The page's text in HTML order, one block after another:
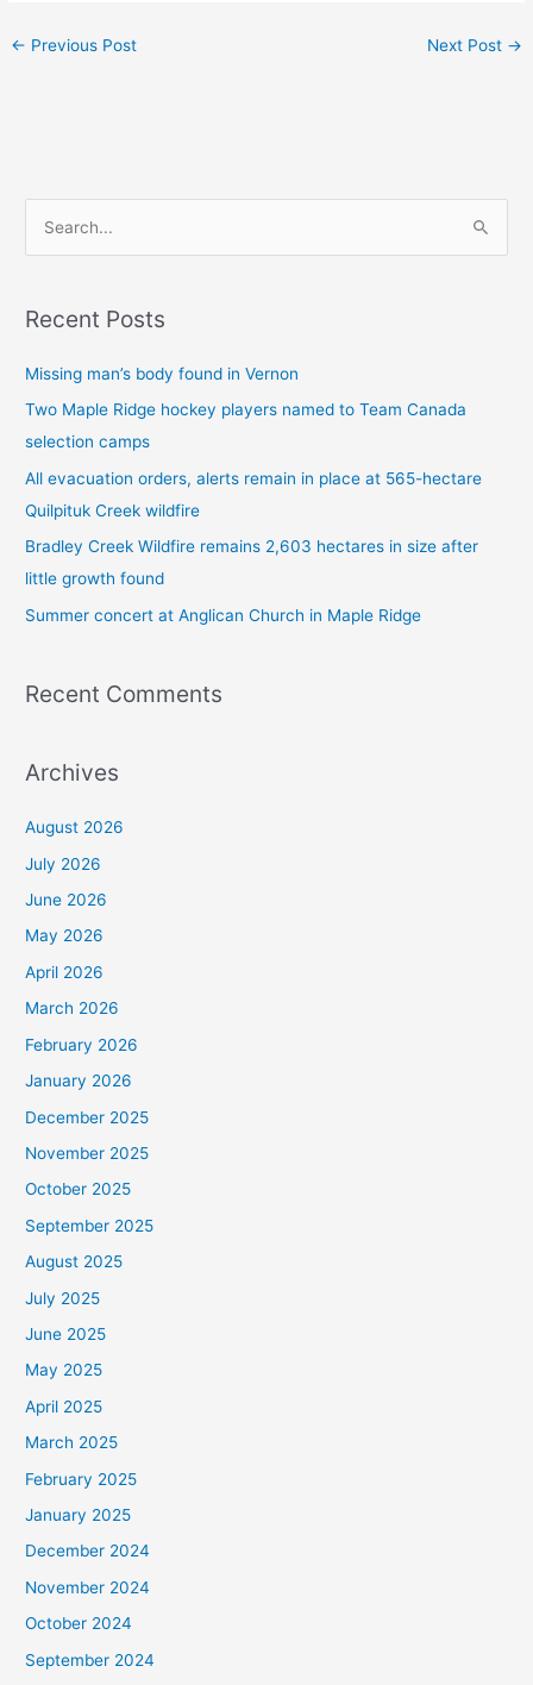
← Previous Post Next Post →
r
r
:
Recent Posts
Missing man’s body found in Vernon
Two Maple Ridge hockey players named to Team Canada
selection camps
All evacuation orders, alerts remain in place at 565-hectare
Quilpituk Creek wildfire
Bradley Creek Wildfire remains 2,603 hectares in size after
little growth found
Summer concert at Anglican Church in Maple Ridge
Recent Comments
Archives
August 2026
July 2026
June 2026
May 2026
April 2026
March 2026
February 2026
January 2026
December 2025
November 2025
October 2025
September 2025
August 2025
July 2025
June 2025
May 2025
April 2025
March 2025
February 2025
January 2025
December 2024
November 2024
October 2024
September 2024